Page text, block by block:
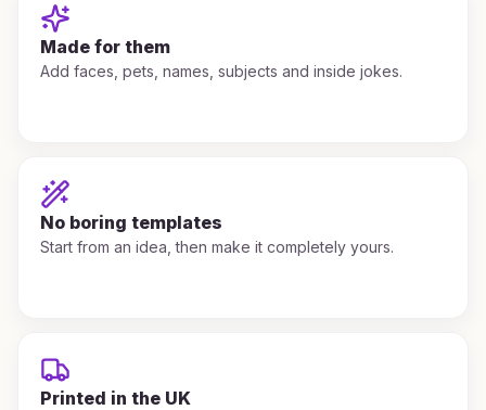
Made for them
Add faces, pets, names, subjects and inside jokes.
No boring templates
Start from an idea, then make it completely yours.
Printed in the UK